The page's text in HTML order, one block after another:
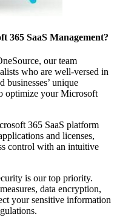
365 SaaS Management?
our team
who are well-versed in
businesses’ unique
optimize your Microsoft
365 SaaS platform
and licenses,
control with an intuitive
is our top priority.
data encryption,
your sensitive information